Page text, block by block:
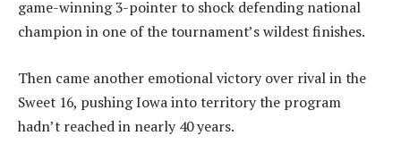
game-winning 3-pointer to shock defending national
champion in one of the tournament’s wildest finishes.
Then came another emotional victory over rival in the
Sweet 16, pushing Iowa into territory the program
hadn’t reached in nearly 40 years.